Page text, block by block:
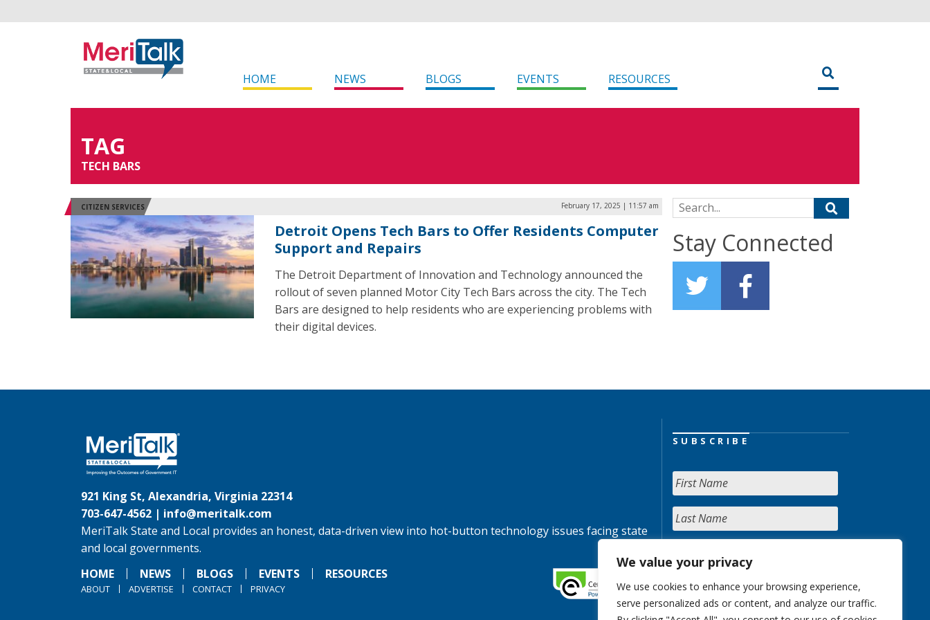
We value your privacy
We use cookies to enhance your browsing experience,
serve personalized ads or content, and analyze our traffic.
HOME NEWS BLOGS EVENTS RESOURCES
TAG
TECH BARS
CITIZEN SERVICES February 17, 2025 | 11:57 am
Detroit Opens Tech Bars to Offer Residents Computer
Support and Repairs
The Detroit Department of Innovation and Technology announced the
rollout of seven planned Motor City Tech Bars across the city. The Tech
Bars are designed to help residents who are experiencing problems with
their digital devices.
Search for:
Stay Connected
921 King St, Alexandria, Virginia 22314
703-647-4562 | info@meritalk.com
MeriTalk State and Local provides an honest, data-driven view into hot-button technology issues facing state
and local governments.
HOME
NEWS BLOGS EVENTS RESOURCES
ABOUT ADVERTISE CONTACT PRIVACY
SUBSCRIBE